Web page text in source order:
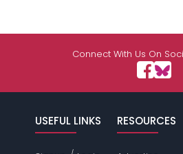
Connect With Us On
USEFUL LINKS RESOURCES